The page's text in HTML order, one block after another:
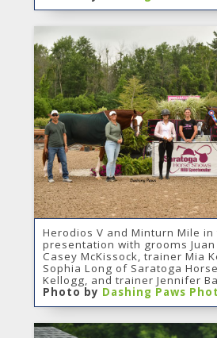
Herodios V and Minturn Mile
presentation with grooms Juan
Casey McKissock, trainer Mia
Sophia Long of Saratoga
Kellogg, and trainer Jennifer
Photo by Dashing Paws